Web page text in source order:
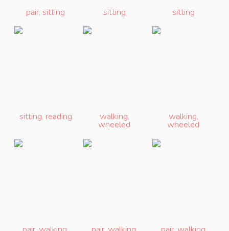
pair,sitting sitting sitting
sitting, reading walking,
wheeled
walking,
wheeled